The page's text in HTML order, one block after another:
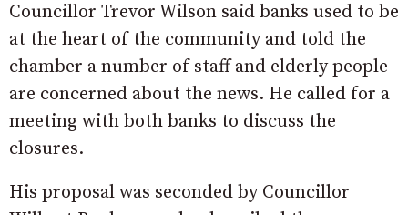
Councillor Trevor Wilson said banks used to be
at the heart of the community and told the
chamber a number of staff and elderly people
are concerned about the news. He called for a
meeting with both banks to discuss the
closures.
His proposal was seconded by Councillor